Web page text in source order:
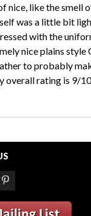
nice, like the smell
was a little bit
with the
nice plains style
to probably
overall rating is 9/